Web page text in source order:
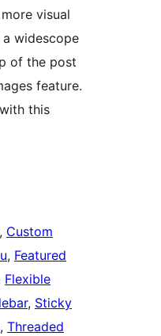
visual
widescope
of the post
feature.
this
, Custom
, Featured
Flexible
, Sticky
, Threaded